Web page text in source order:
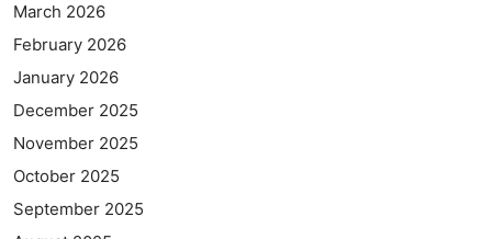
March 2026
February 2026
January 2026
December 2025
November 2025
October 2025
September 2025